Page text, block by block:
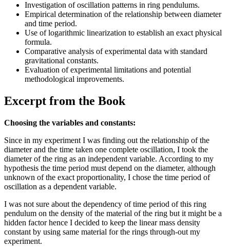
Investigation of oscillation patterns in ring pendulums.
Empirical determination of the relationship between diameter
and time period.
Use of logarithmic linearization to establish an exact physical
formula.
Comparative analysis of experimental data with standard
gravitational constants.
Evaluation of experimental limitations and potential
methodological improvements.
Excerpt from the Book
Choosing the variables and constants:
Since in my experiment I was finding out the relationship of the
diameter and the time taken one complete oscillation, I took the
diameter of the ring as an independent variable. According to my
hypothesis the time period must depend on the diameter, although
unknown of the exact proportionality, I chose the time period of
oscillation as a dependent variable.
I was not sure about the dependency of time period of this ring
pendulum on the density of the material of the ring but it might be a
hidden factor hence I decided to keep the linear mass density
constant by using same material for the rings through-out my
experiment.